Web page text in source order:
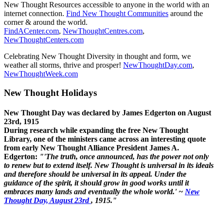
New Thought Resources accessible to anyone in the world with an
internet connection. Find New Thought Communities around the
corner & around the world.
FindACenter.com, NewThoughtCentres.com,
NewThoughtCenters.com
Celebrating New Thought Diversity in thought and form, we
weather all storms, thrive and prosper! NewThoughtDay.com,
NewThoughtWeek.com
New Thought Holidays
New Thought Day was declared by James Edgerton on August
23rd, 1915
During research while expanding the free New Thought
Library, one of the ministers came across an interesting quote
from early New Thought Alliance President James A.
Edgerton: "'The truth, once announced, has the power not only
to renew but to extend itself. New Thought is universal in its ideals
and therefore should be universal in its appeal. Under the
guidance of the spirit, it should grow in good works until it
embraces many lands and eventually the whole world.' ~ New
Thought Day, August 23rd, 1915."